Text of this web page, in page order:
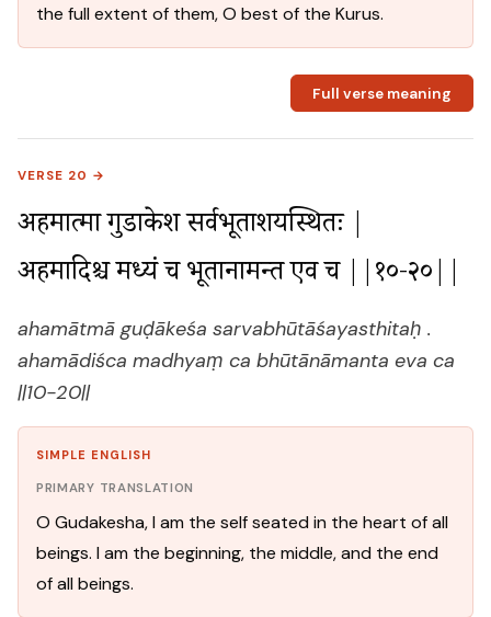
the full extent of them, O best of the Kurus.
Full verse meaning
VERSE 20 →
अहमात्मा गुडाकेश सर्वभूताशयस्थितः |
अहमादिश्च मध्यं च भूतानामन्त एव च ||१०-२०||
ahamātmā guḍākeśa sarvabhūtāśayasthitaḥ .
ahamādiśca madhyaṃ ca bhūtānāmanta eva ca
||10-20||
SIMPLE ENGLISH
PRIMARY TRANSLATION
O Gudakesha, I am the self seated in the heart of all
beings. I am the beginning, the middle, and the end
of all beings.